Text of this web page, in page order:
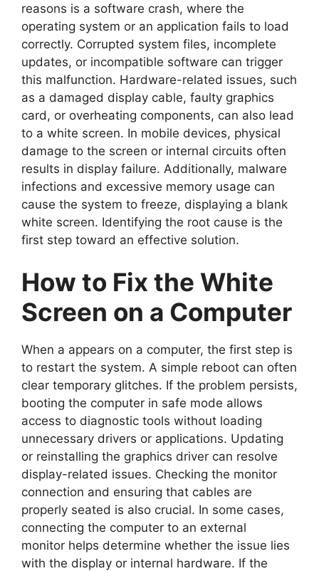
reasons is a software crash, where the
operating system or an application fails to load
correctly. Corrupted system files, incomplete
updates, or incompatible software can trigger
this malfunction. Hardware-related issues, such
as a damaged display cable, faulty graphics
card, or overheating components, can also lead
to a white screen. In mobile devices, physical
damage to the screen or internal circuits often
results in display failure. Additionally, malware
infections and excessive memory usage can
cause the system to freeze, displaying a blank
white screen. Identifying the root cause is the
first step toward an effective solution.
How to Fix the White
Screen on a Computer
When a appears on a computer, the first step is
to restart the system. A simple reboot can often
clear temporary glitches. If the problem persists,
booting the computer in safe mode allows
access to diagnostic tools without loading
unnecessary drivers or applications. Updating
or reinstalling the graphics driver can resolve
display-related issues. Checking the monitor
connection and ensuring that cables are
properly seated is also crucial. In some cases,
connecting the computer to an external
monitor helps determine whether the issue lies
with the display or internal hardware. If the